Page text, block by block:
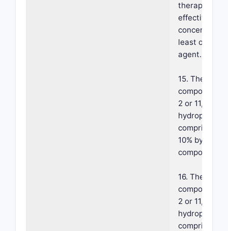
effective
least one
agent.
15. The
composition
2 or 11,
hydrophobic
comprises
10% by
composition.
16. The
composition
2 or 11,
hydrophobic
comprises